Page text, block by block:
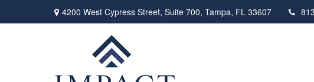
4200 West Cypress Street, Suite 700, Tampa, FL 33607